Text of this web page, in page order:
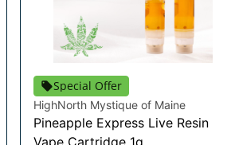
Special Offer
HighNorth Mystique of Maine
Pineapple Express Live Resin
Vape Cartridge 1g